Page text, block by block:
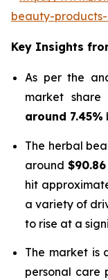
beauty-
Key Insights
As per the
market
around 7.45%
The herbal
around
hit
a variety of
to rise at a
The market is
personal care